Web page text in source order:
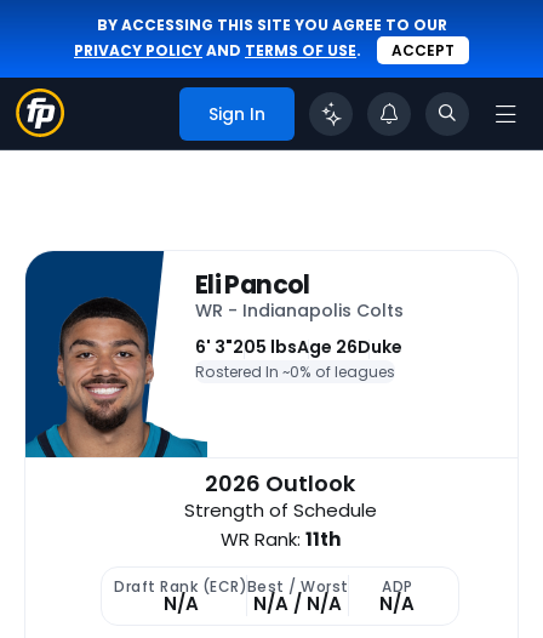
BY ACCESSING THIS SITE YOU AGREE TO OUR
PRIVACY POLICYAND TERMS OF USE. ACCEPT
Sign In
Eli Pancol
WR - Indianapolis Colts
6' 3"205 lbsAge 26Duke
Rostered In ~0% of leagues
2026 Outlook
Strength of Schedule
WR Rank: 11th
Draft Rank (ECR)
N/A
Best / Worst
N/A / N/A
ADP
N/A